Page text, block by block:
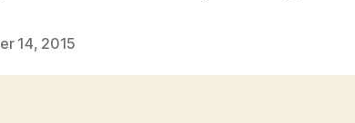
14, 2015